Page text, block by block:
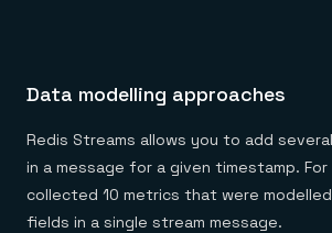
Data modelling approaches
Redis Streams allows you to add
in a message for a given timestamp.
collected 10 metrics that were
fields in a single stream message.